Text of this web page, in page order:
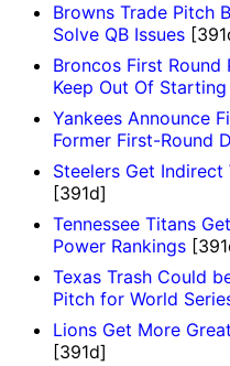
Browns Trade Pitch
Solve QB Issues
Broncos First Round
Keep Out Of
Yankees Announce
Former First-Round
Steelers Get Indirect
[391d]
Tennessee Titans
Power Rankings
Texas Trash Could
Pitch for World
Lions Get More
[391d]